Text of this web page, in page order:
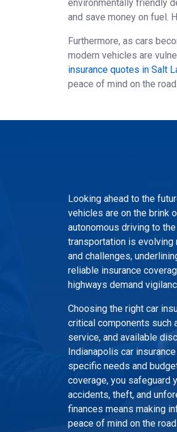
environmentally friendly
and save money on fuel.
Furthermore, as cars
modern vehicles are
insurance quotes in Salt
peace of mind on the road.
Looking ahead to the
vehicles are on the brink
autonomous driving to
transportation is evolving
and challenges,
reliable insurance
highways demand
Choosing the right car
critical components such
service, and available
Indianapolis car
specific needs and
coverage, you safeguard
accidents, theft, and
finances means making
peace of mind on the road